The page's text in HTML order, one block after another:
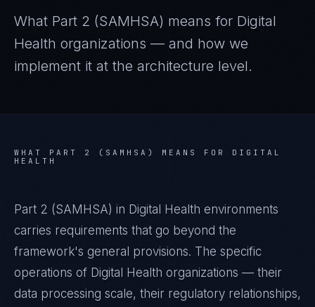
What Part 2 (SAMHSA) means for Digital
Health organizations — and how we
implement it at the architecture level.
WHAT PART 2 (SAMHSA) MEANS FOR DIGITAL
HEALTH
Part 2 (SAMHSA) in Digital Health environments
carries requirements that go beyond the
framework's general provisions. The specific
operations of Digital Health organizations — their
data processing scale, their regulatory relationships,